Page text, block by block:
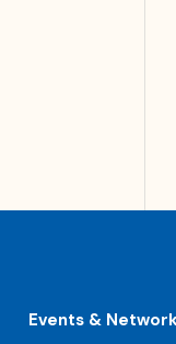
Events &